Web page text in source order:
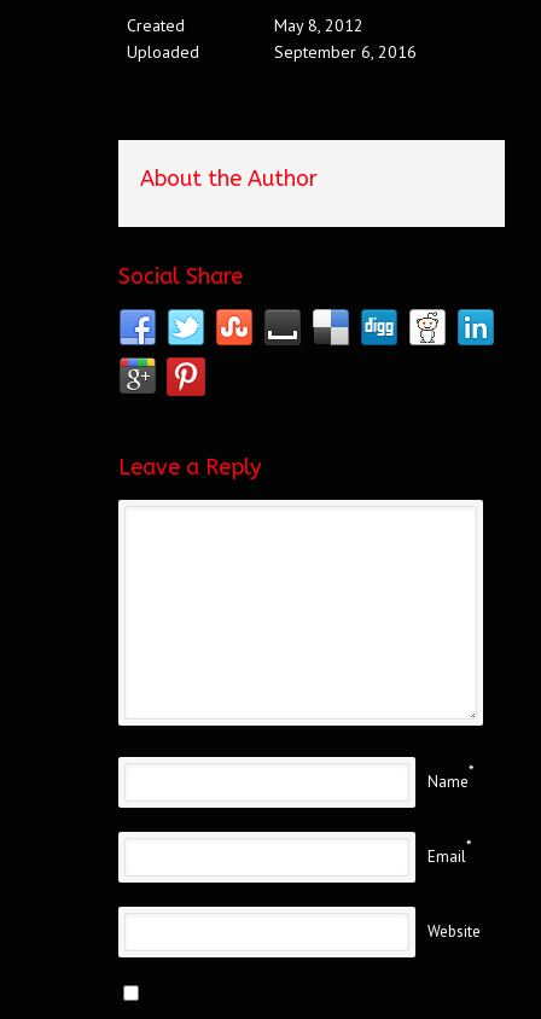
Created
May 8, 2012
Uploaded
September 6, 2016
About the Author
Social Share
Leave a Reply
Name
*
Email
*
Website